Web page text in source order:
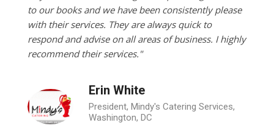
to our books and we have been consistently please
with their services. They are always quick to
respond and advise on all areas of business. I highly
recommend their services."
Erin White
President, Mindy's Catering Services,
Washington, DC